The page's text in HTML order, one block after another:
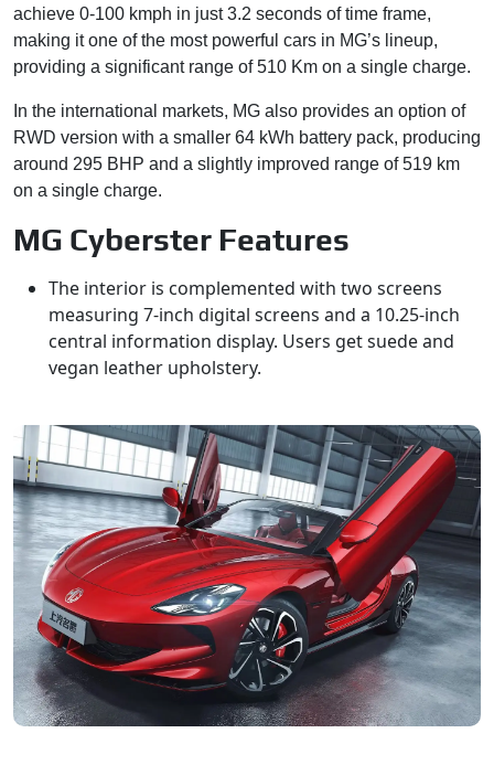
achieve 0-100 kmph in just 3.2 seconds of time frame,
making it one of the most powerful cars in MG’s lineup,
providing a significant range of 510 Km on a single charge.
In the international markets, MG also provides an option of
RWD version with a smaller 64 kWh battery pack, producing
around 295 BHP and a slightly improved range of 519 km
on a single charge.
MG Cyberster Features
The interior is complemented with two screens
measuring 7-inch digital screens and a 10.25-inch
central information display. Users get suede and
vegan leather upholstery.